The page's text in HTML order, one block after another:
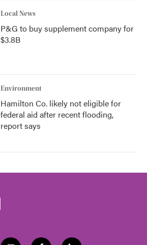
Local News
P&G to buy supplement company for
$3.8B
Environment
Hamilton Co. likely not eligible for
federal aid after recent flooding,
report says